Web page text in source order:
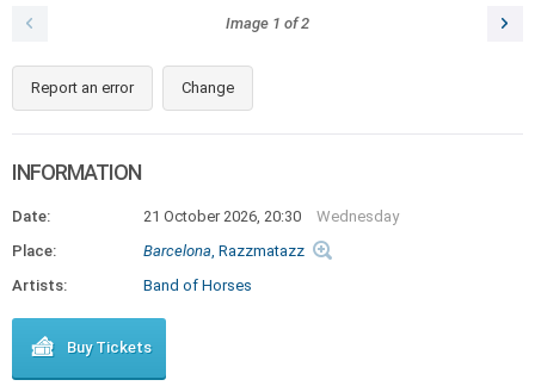
Image 1 of2
Report an error Change
INFORMATION
Date: 21 October 2026, 20:30
Wednesday
Place:
Barcelona, Razzmatazz
Artists:
Band of Horses
Buy Tickets